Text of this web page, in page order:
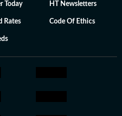
Today HT Newsletters
Rates Code Of Ethics